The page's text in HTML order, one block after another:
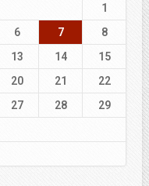
1
6 7
8
13 14
15
20 21
22
27 28
29